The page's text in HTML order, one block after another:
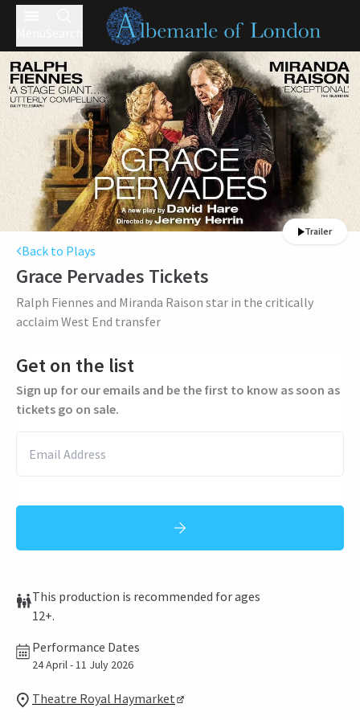
Trailer
Back to Plays
Grace Pervades Tickets
Ralph Fiennes and Miranda Raison star in the critically
acclaim West End transfer
Get on the list
Sign up for our emails and be the first to know as soon as
tickets go on sale.
This production is recommended for ages
12+.
Performance Dates
24 April - 11 July 2026
Theatre Royal Haymarket